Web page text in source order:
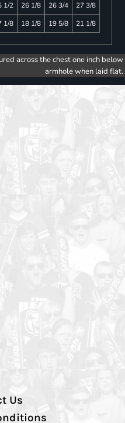
1/2 26 1/8 26 3/4
27 3/8
1/8 18 1/8 19 5/8 21 1/8
across the chest one inch below
armhole when laid flat.
Us